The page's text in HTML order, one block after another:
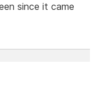
since it came